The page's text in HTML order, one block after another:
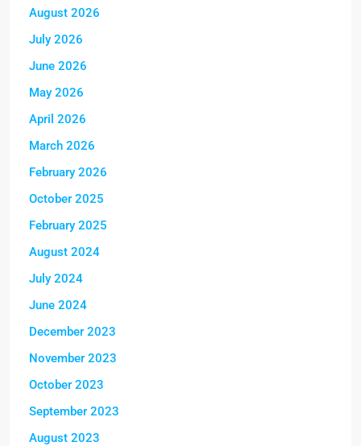
August 2026
July 2026
June 2026
May 2026
April 2026
March 2026
February 2026
October 2025
February 2025
August 2024
July 2024
June 2024
December 2023
November 2023
October 2023
September 2023
August 2023